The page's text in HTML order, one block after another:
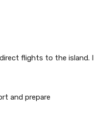
flights to the island. I
and prepare